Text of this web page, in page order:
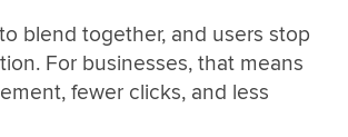
blend together, and users stop
For businesses, that means
fewer clicks, and less